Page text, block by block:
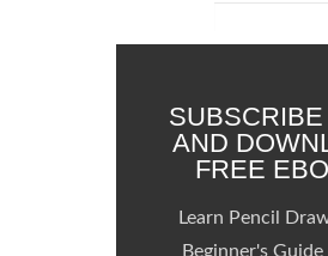
AND
FREE
Learn Pencil
Beginner's